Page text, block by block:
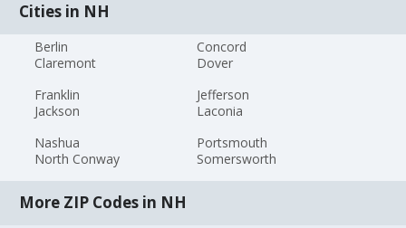
Cities in NH
Berlin
Claremont
Concord
Dover
Franklin
Jackson
Jefferson
Laconia
Nashua
North Conway
Portsmouth
Somersworth
More ZIP Codes in NH